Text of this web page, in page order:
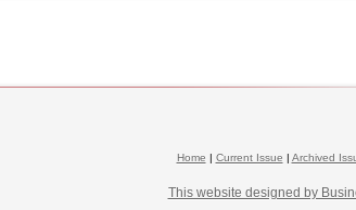
Home | Current Issue | Archived
This website designed by